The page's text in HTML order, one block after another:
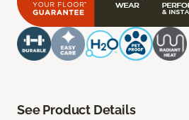
See Product Details